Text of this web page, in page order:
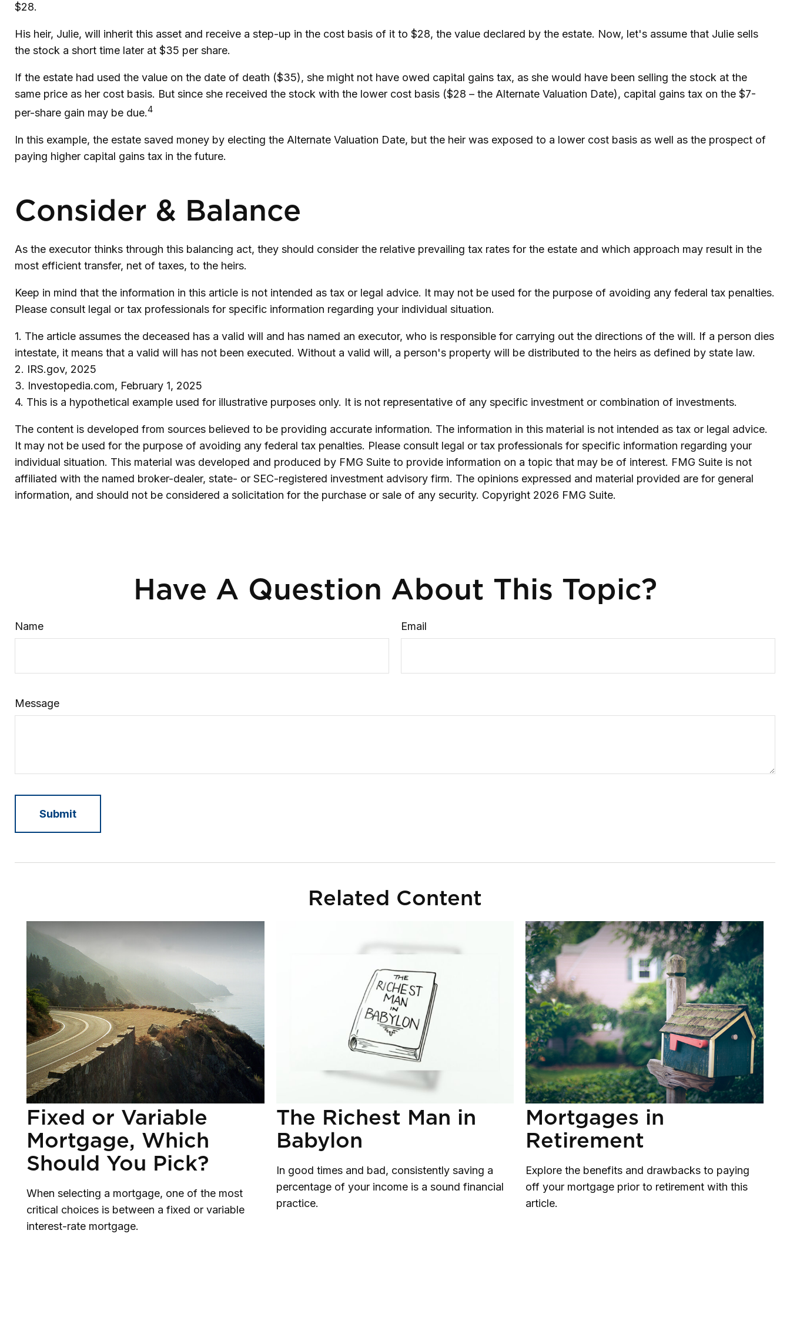
$28.
His heir, Julie, will inherit this asset and receive a step-up in the cost basis of it to $28, the value declared by the estate. Now, let's assume that Julie sells
the stock a short time later at $35 per share.
If the estate had used the value on the date of death ($35), she might not have owed capital gains tax, as she would have been selling the stock at the
same price as her cost basis. But since she received the stock with the lower cost basis ($28 – the Alternate Valuation Date), capital gains tax on the $7-
per-share gain may be due.4
In this example, the estate saved money by electing the Alternate Valuation Date, but the heir was exposed to a lower cost basis as well as the prospect of
paying higher capital gains tax in the future.
Consider & Balance
As the executor thinks through this balancing act, they should consider the relative prevailing tax rates for the estate and which approach may result in the
most efficient transfer, net of taxes, to the heirs.
Keep in mind that the information in this article is not intended as tax or legal advice. It may not be used for the purpose of avoiding any federal tax penalties.
Please consult legal or tax professionals for specific information regarding your individual situation.
1. The article assumes the deceased has a valid will and has named an executor, who is responsible for carrying out the directions of the will. If a person dies
intestate, it means that a valid will has not been executed. Without a valid will, a person's property will be distributed to the heirs as defined by state law.
2. IRS.gov, 2025
3. Investopedia.com, February 1, 2025
4. This is a hypothetical example used for illustrative purposes only. It is not representative of any specific investment or combination of investments.
The content is developed from sources believed to be providing accurate information. The information in this material is not intended as tax or legal advice.
It may not be used for the purpose of avoiding any federal tax penalties. Please consult legal or tax professionals for specific information regarding your
individual situation. This material was developed and produced by FMG Suite to provide information on a topic that may be of interest. FMG Suite is not
affiliated with the named broker-dealer, state- or SEC-registered investment advisory firm. The opinions expressed and material provided are for general
information, and should not be considered a solicitation for the purchase or sale of any security. Copyright 2026 FMG Suite.
Have A Question About This Topic?
Name Email
Message
Related Content
Fixed or Variable
Mortgage, Which
Should You Pick?
When selecting a mortgage, one of the most
critical choices is between a fixed or variable
interest-rate mortgage.
The Richest Man in
Babylon
In good times and bad, consistently saving a
percentage of your income is a sound financial
practice.
Mortgages in
Retirement
Explore the benefits and drawbacks to paying
off your mortgage prior to retirement with this
article.